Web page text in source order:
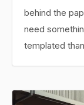
behind the
need
templated